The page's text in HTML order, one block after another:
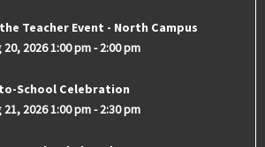
Teacher Event - North Campus
20, 2026 1:00 pm- 2:00 pm
School Celebration
21, 20261:00 pm-2:30 pm